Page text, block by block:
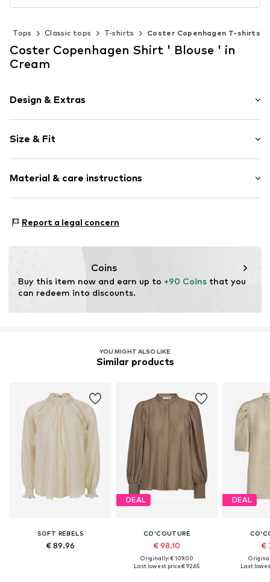
Tops Classic tops T-shirts Coster Copenhagen T-shirts
Coster Copenhagen Shirt ' Blouse ' in
Cream
Design & Extras
Size & Fit
Length: Normal length
Style fit: Normal fit
Size Chart
Material & care instructions
Report a legal concern
Coins
Buy this item now and earn up to +90 Coins that you
can redeem into discounts.
YOU MIGHT ALSO LIKE
Similar products
SOFT REBELS
€ 89.96
DEAL
CO'COUTURE
€ 98.10
Originally: € 109.00
Last lowest price:€ 92.65
DEAL
€
Last